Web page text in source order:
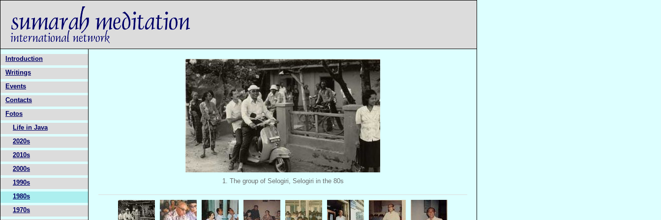
Introduction
Writings
Events
Contacts
Fotos
Life in Java
2020s
2010s
2000s
1990s
1980s
1970s
1. The group of Selogiri, Selogiri in the 80s